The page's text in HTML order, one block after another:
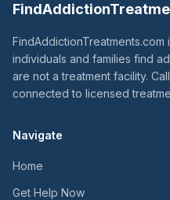
individuals and families find
are not a treatment facility.
connected to licensed
Navigate
Home
Get Help Now